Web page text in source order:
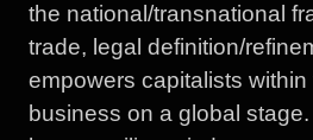
the national/transnational
trade, legal definition/
empowers capitalists
business on a global